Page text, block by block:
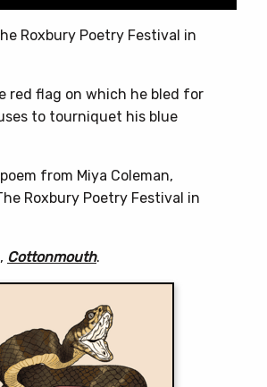
Roxbury Poetry Festival in
red flag on which he bled for
to tourniquet his blue
from Miya Coleman,
Roxbury Poetry Festival in
Cottonmouth.